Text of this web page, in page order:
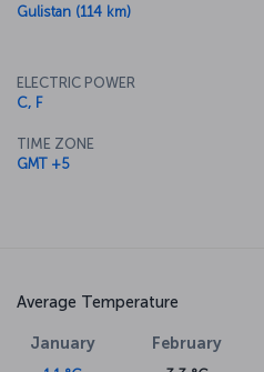
Gulistan (114 km)
ELECTRIC POWER
C, F
TIME ZONE
GMT +5
Average Temperature
January February